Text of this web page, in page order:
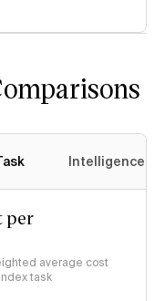
Intelligence
per
average cost
task